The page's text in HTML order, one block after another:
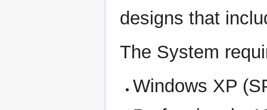
designs that
The System
Windows XP